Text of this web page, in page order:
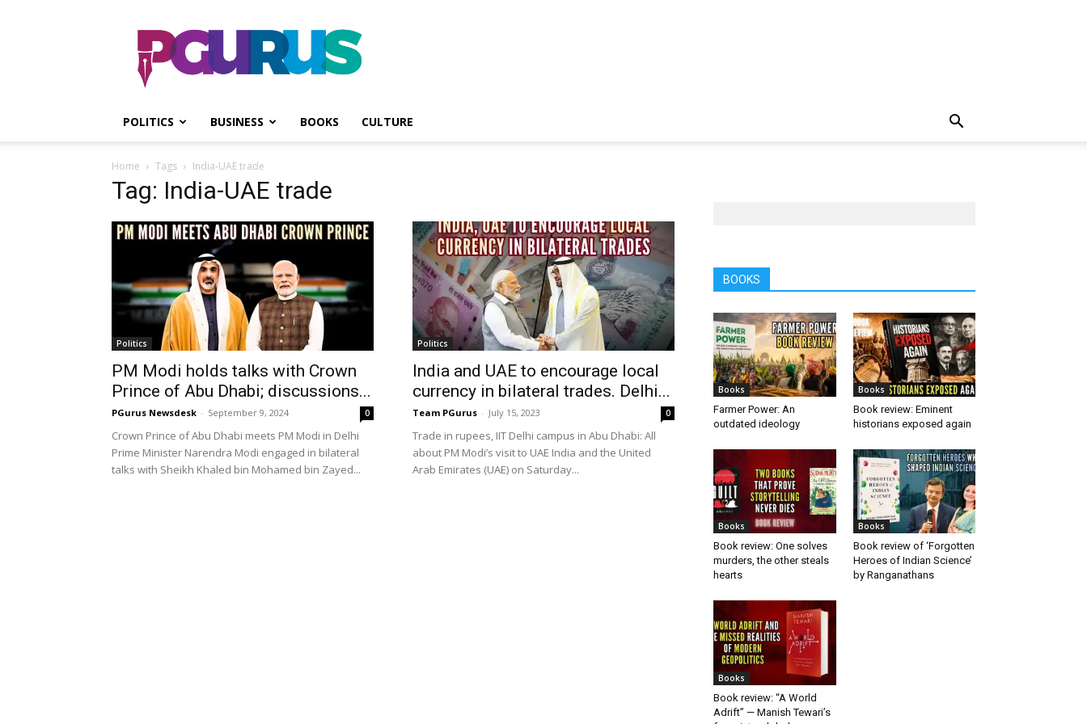
PGurus
POLITICS BUSINESS BOOKS CULTURE
Home Tags India-UAE trade
Tag: India-UAE trade
Politics
PM Modi holds talks with Crown
Prince of Abu Dhabi; discussions...
PGurus Newsdesk - September 9, 2024 0
Crown Prince of Abu Dhabi meets PM Modi in Delhi
Prime Minister Narendra Modi engaged in bilateral
talks with Sheikh Khaled bin Mohamed bin Zayed...
Politics
India and UAE to encourage local
currency in bilateral trades. Delhi...
Team PGurus - July 15, 2023 0
Trade in rupees, IIT Delhi campus in Abu Dhabi: All
about PM Modi’s visit to UAE India and the United
Arab Emirates (UAE) on Saturday...
BOOKS
Books
Farmer Power: An
outdated ideology
Books
Book review: Eminent
historians exposed again
Books
Book review: One solves
murders, the other steals
hearts
Books
Book review of ‘Forgotten
Heroes of Indian Science’
by Ranganathans
Books
Book review: “A World
Adrift” — Manish Tewari’s